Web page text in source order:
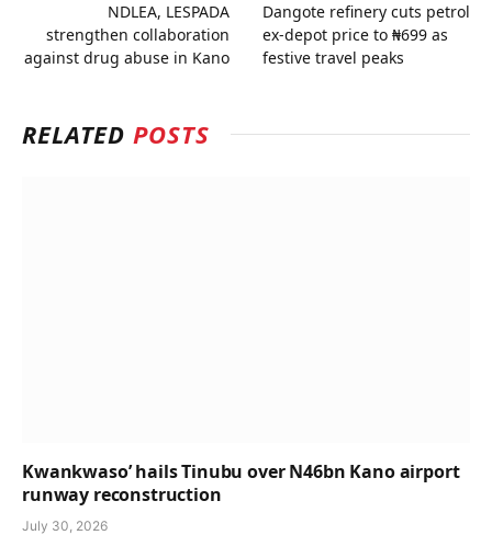
NDLEA, LESPADA
strengthen collaboration
against drug abuse in Kano
Dangote refinery cuts petrol
ex-depot price to ₦699 as
festive travel peaks
RELATEDPOSTS
Kwankwaso’ hails Tinubu over N46bn Kano airport
runway reconstruction
July 30, 2026